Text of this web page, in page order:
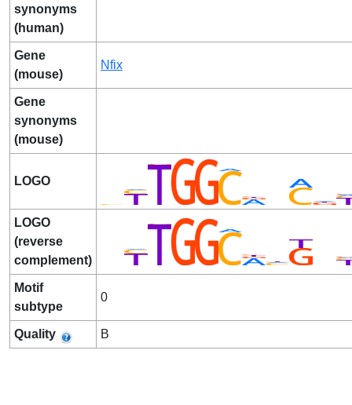
synonyms
(human)
Gene
(mouse)
Nfix
Gene
synonyms
(mouse)
LOGO
LOGO
(reverse
complement)
Motif
subtype
0
Quality B